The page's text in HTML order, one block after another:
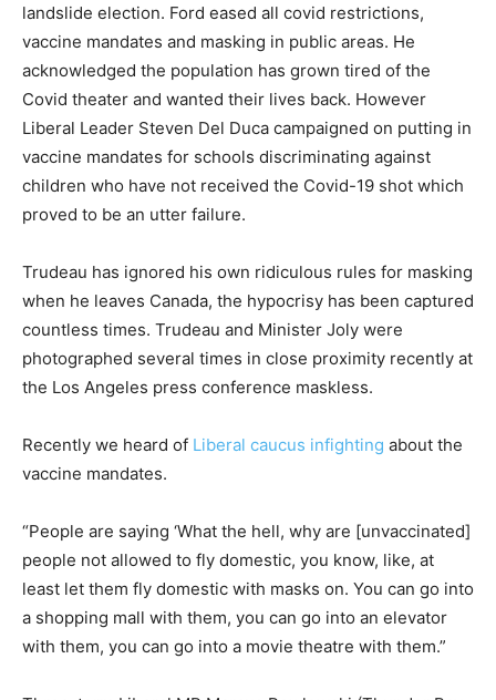
landslide election. Ford eased all covid restrictions,
vaccine mandates and masking in public areas. He
acknowledged the population has grown tired of the
Covid theater and wanted their lives back. However
Liberal Leader Steven Del Duca campaigned on putting in
vaccine mandates for schools discriminating against
children who have not received the Covid-19 shot which
proved to be an utter failure.
Trudeau has ignored his own ridiculous rules for masking
when he leaves Canada, the hypocrisy has been captured
countless times. Trudeau and Minister Joly were
photographed several times in close proximity recently at
the Los Angeles press conference maskless.
Recently we heard of Liberal caucus infighting about the
vaccine mandates.
“People are saying ‘What the hell, why are [unvaccinated]
people not allowed to fly domestic, you know, like, at
least let them fly domestic with masks on. You can go into
a shopping mall with them, you can go into an elevator
with them, you can go into a movie theatre with them.”